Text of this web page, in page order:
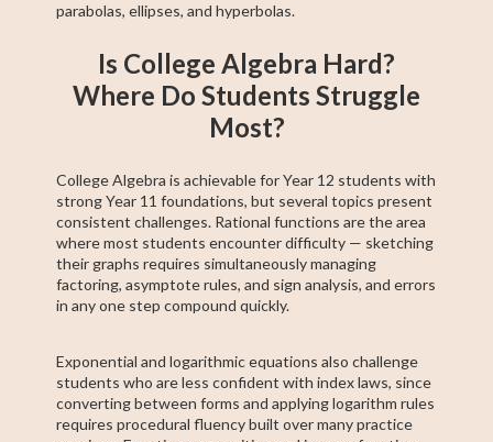
parabolas, ellipses, and hyperbolas.
Is College Algebra Hard?
Where Do Students Struggle
Most?
College Algebra is achievable for Year 12 students with
strong Year 11 foundations, but several topics present
consistent challenges. Rational functions are the area
where most students encounter difficulty — sketching
their graphs requires simultaneously managing
factoring, asymptote rules, and sign analysis, and errors
in any one step compound quickly.
Exponential and logarithmic equations also challenge
students who are less confident with index laws, since
converting between forms and applying logarithm rules
requires procedural fluency built over many practice